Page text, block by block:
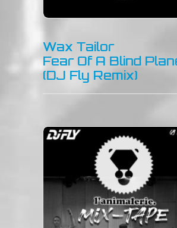
Wax Tailor
Fear Of A Blind
(DJ Fly Remix)